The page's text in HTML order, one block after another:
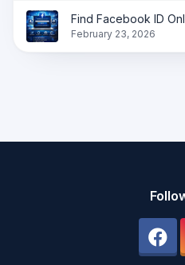
February 23, 2026